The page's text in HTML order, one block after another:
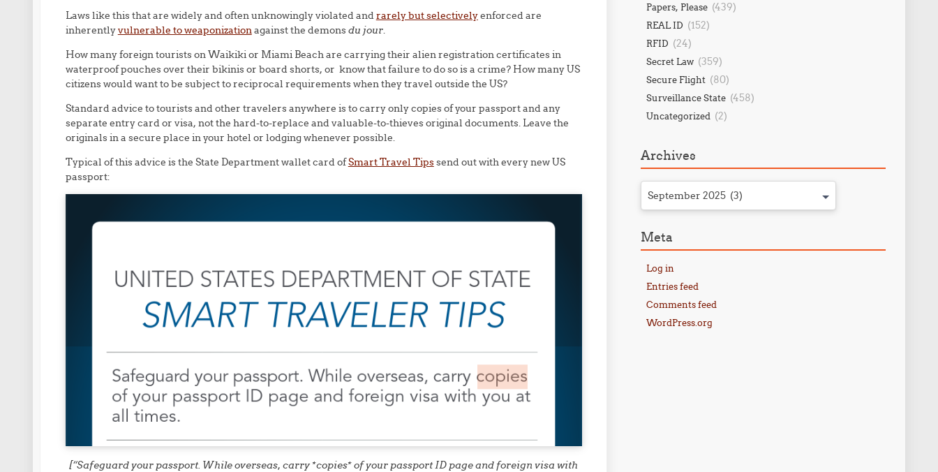
Laws like this that are widely and often unknowingly violated andrarely but selectivelyenforced are
inherentlyvulnerable to weaponizationagainst the demonsdu jour.
How many foreign tourists on Waikiki or Miami Beach are carrying their alien registration certificates in
waterproof pouches over their bikinis or board shorts, or know that failure to do so is a crime? How many US
citizens would want to be subject to reciprocal requirements when they travel outside the US?
Standard advice to tourists and other travelers anywhere is to carry only copies of your passport and any
separate entry card or visa, not the hard-to-replace and valuable-to-thieves original documents. Leave the
originals in a secure place in your hotel or lodging whenever possible.
Typical of this advice is the State Department wallet card ofSmart Travel Tipssend out with every new US
passport:
[“Safeguard your passport. While overseas, carry *copies* of your passport ID page and foreign visa with
Papers, Please (439)
REAL ID (152)
RFID (24)
Secret Law (359)
Secure Flight (80)
Surveillance State (458)
Uncategorized (2)
Archives
September 2025 (3)
Meta
Log in
Entries feed
Comments feed
WordPress.org